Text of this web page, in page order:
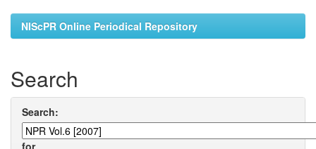
NIScPR Online Periodical Repository
Search
Search:
for